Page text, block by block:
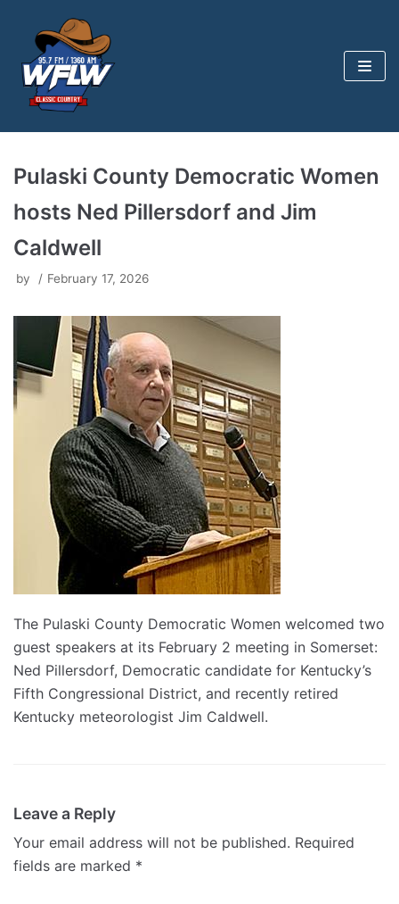
content
Pulaski County Democratic Women
hosts Ned Pillersdorf and Jim
Caldwell
by February 17, 2026
The Pulaski County Democratic Women welcomed two
guest speakers at its February 2 meeting in Somerset:
Ned Pillersdorf, Democratic candidate for Kentucky’s
Fifth Congressional District, and recently retired
Kentucky meteorologist Jim Caldwell.
Leave a Reply
Your email address will not be published. Required
fields are marked *